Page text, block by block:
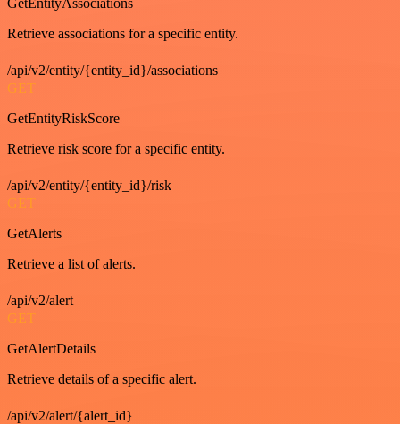
Retrieve associations for a specific entity.
/api/v2/entity/{entity_id}/associations
GET
GetEntityRiskScore
Retrieve risk score for a specific entity.
/api/v2/entity/{entity_id}/risk
GET
GetAlerts
Retrieve a list of alerts.
/api/v2/alert
GET
GetAlertDetails
Retrieve details of a specific alert.
/api/v2/alert/{alert_id}